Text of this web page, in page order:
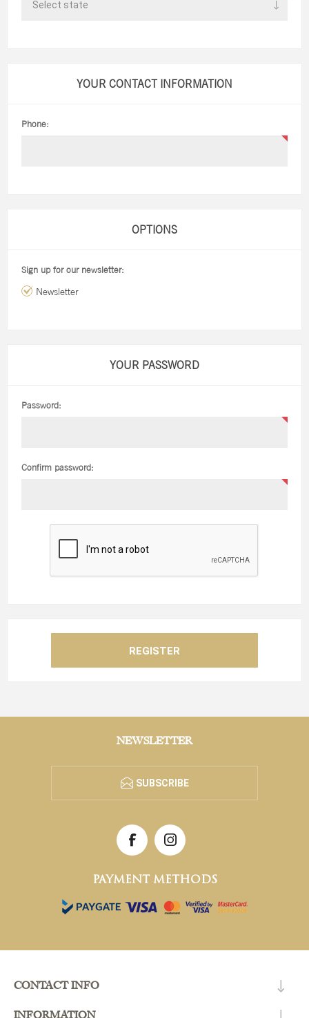
YOUR CONTACT INFORMATION
Phone:
OPTIONS
Sign up for our newsletter:
Newsletter
YOUR PASSWORD
Password:
Confirm password:
NEWSLETTER
SUBSCRIBE
PAYMENT METHODS
CONTACT INFO
INFORMATION